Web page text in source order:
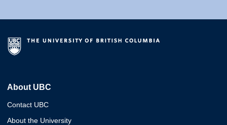
About UBC
Contact UBC
About the University